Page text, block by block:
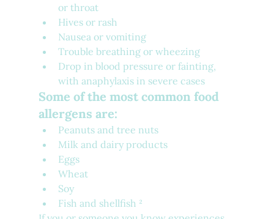
or throat
Hives or rash
Nausea or vomiting
Trouble breathing or wheezing
Drop in blood pressure or fainting,
with anaphylaxis in severe cases
Some of the most common food
allergens are:
Peanuts and tree nuts
Milk and dairy products
Eggs
Wheat
Soy
Fish and shellfish ²